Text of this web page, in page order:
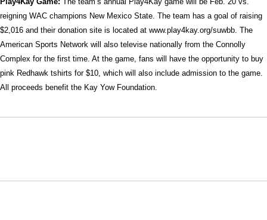
reigning WAC champions New Mexico State. The team has a goal of raising
$2,016 and their donation site is located at www.play4kay.org/suwbb. The
American Sports Network will also televise nationally from the Connolly
Complex for the first time. At the game, fans will have the opportunity to buy
pink Redhawk tshirts for $10, which will also include admission to the game.
All proceeds benefit the Kay Yow Foundation.